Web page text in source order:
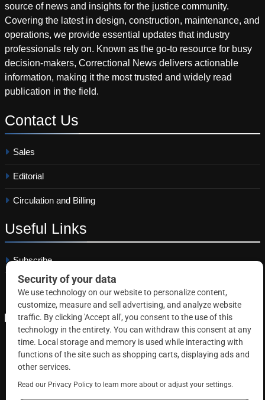
source of news and insights for the justice community.
Covering the latest in design, construction, maintenance, and
operations, we provide essential updates that industry
professionals rely on. Known as the go-to resource for busy
decision-makers, Correctional News delivers actionable
information, making it the most trusted and widely read
publication in the field.
Contact Us
Sales
Editorial
Circulation and Billing
Useful Links
Subscribe
Linkedin
Copyright © 2026 Correctional News. All rights reserved.